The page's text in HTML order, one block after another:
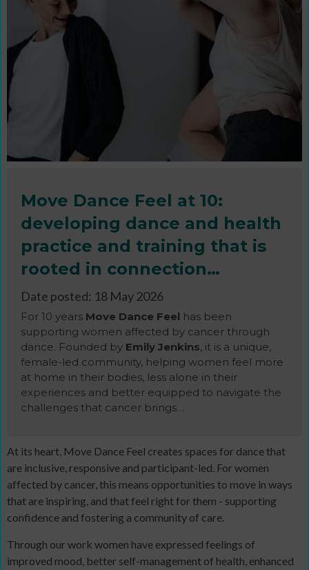
Move Dance Feel at 10:
developing dance and health
practice and training that is
rooted in connection…
Date posted: 18 May 2026
For 10 years Move Dance Feel has been
supporting women affected by cancer through
dance. Founded by Emily Jenkins, it is a unique,
female-led community, helping women feel more
at home in their bodies, less alone in their
experiences and better equipped to navigate the
challenges that cancer brings…
At its heart, Move Dance Feel creates spaces for dance that
are inclusive, responsive and participant-led. For women
affected by cancer, this means opportunities to move in ways
that are inspiring, and that feel right for them - supporting
confidence and fostering a community of care.
Through our work women have expressed feelings of
improved mood, better self-management of health, enhanced